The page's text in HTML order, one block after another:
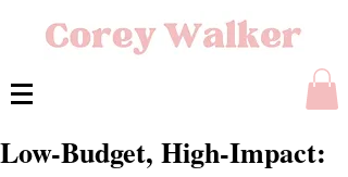
Low-Budget, High-Impact: